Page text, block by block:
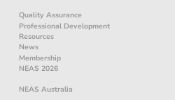
Quality Assurance
Professional Development
Resources
News
Membership
NEAS 2026
NEAS Australia